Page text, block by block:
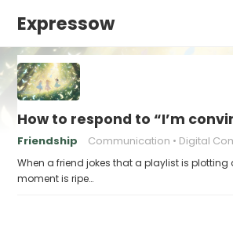
Expressow
How to respond to “I’m
Friendship Communication Digital
When a friend jokes that a playlist is plotting
moment is ripe…